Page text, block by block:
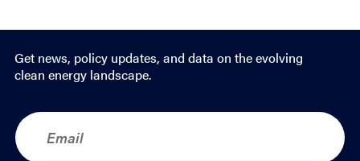
Get news, policy updates, and data on the evolving
clean energy landscape.
E
m
a